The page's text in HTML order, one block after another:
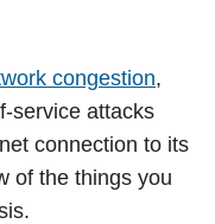
congestion,
service attacks
connection to its
of the things you